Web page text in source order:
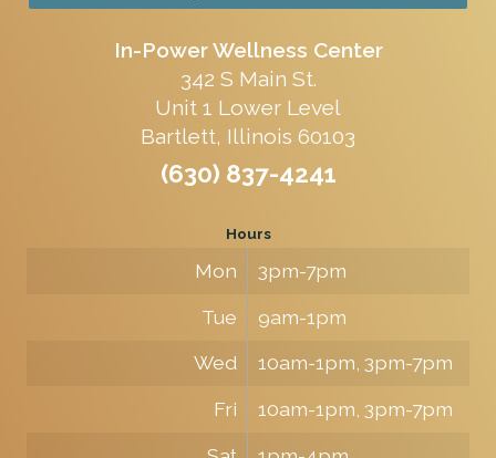
In-Power Wellness Center
342 S Main St.
Unit 1 Lower Level
Bartlett, Illinois 60103
(630) 837-4241
Hours
Mon
3pm-7pm
Tue
9am-1pm
Wed
10am-1pm, 3pm-7pm
Fri
10am-1pm, 3pm-7pm